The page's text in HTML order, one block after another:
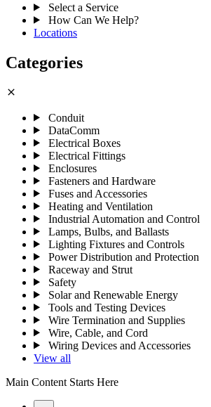
Select a Service
How Can We Help?
Locations
Categories
close
Conduit
DataComm
Electrical Boxes
Electrical Fittings
Enclosures
Fasteners and Hardware
Fuses and Accessories
Heating and Ventilation
Industrial Automation and Control
Lamps, Bulbs, and Ballasts
Lighting Fixtures and Controls
Power Distribution and Protection
Raceway and Strut
Safety
Solar and Renewable Energy
Tools and Testing Devices
Wire Termination and Supplies
Wire, Cable, and Cord
Wiring Devices and Accessories
View all
Main Content Starts Here